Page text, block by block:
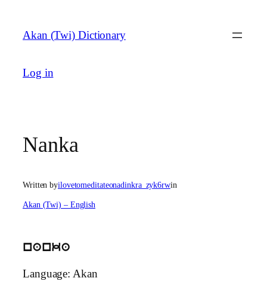
content
Akan (Twi) Dictionary
Log in
Nanka
Written byilovetomeditateonadinkra_zyk6rwin
Akan (Twi) – English
nanka
Language: Akan